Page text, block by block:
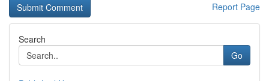
Report Page
Search
Go